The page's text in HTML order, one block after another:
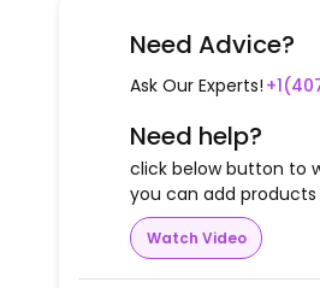
Need Advice?
Ask Our Experts!
Need help?
click below button to
you can add
Watch Video